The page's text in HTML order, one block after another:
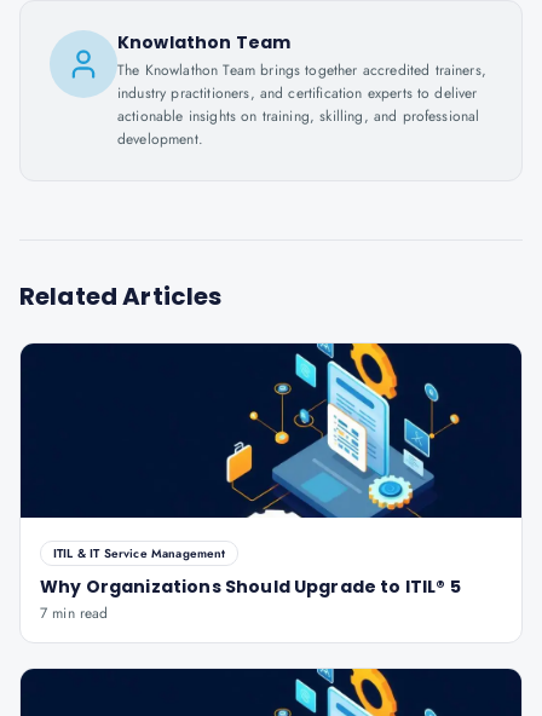
Knowlathon Team
The Knowlathon Team brings together accredited trainers,
industry practitioners, and certification experts to deliver
actionable insights on training, skilling, and professional
development.
Related Articles
ITIL & IT Service Management
Why Organizations Should Upgrade to ITIL® 5
7 min read